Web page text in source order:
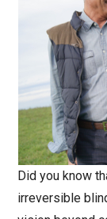
Did you know
irreversible